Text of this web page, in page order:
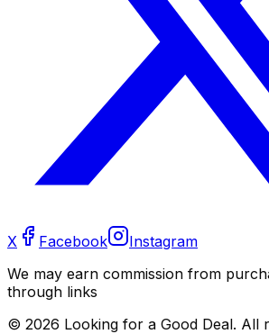
X Facebook
Instagram
We may earn commission from
through links
© 2026 Looking for a Good Deal. All